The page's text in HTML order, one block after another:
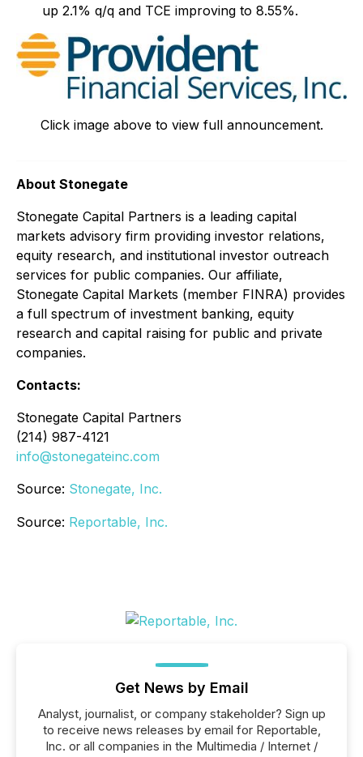
up 2.1% q/q and TCE improving to 8.55%.
Click image above to view full announcement.
About Stonegate
Stonegate Capital Partners is a leading capital
markets advisory firm providing investor relations,
equity research, and institutional investor outreach
services for public companies. Our affiliate,
Stonegate Capital Markets (member FINRA) provides
a full spectrum of investment banking, equity
research and capital raising for public and private
companies.
Contacts:
Stonegate Capital Partners
(214) 987-4121
info@stonegateinc.com
Source: Stonegate, Inc.
Source: Reportable, Inc.
Get News by Email
Analyst, journalist, or company stakeholder? Sign up
to receive news releases by email for Reportable,
Inc. or all companies in the Multimedia / Internet /